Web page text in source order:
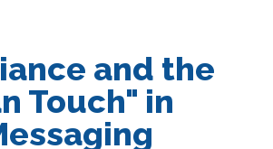
and the
Touch" in